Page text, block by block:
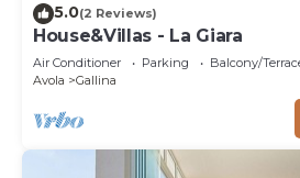
5.0(2 Reviews)
House&Villas - La Giara
Air Conditioner Parking
Balcony/
Avola
Gallina